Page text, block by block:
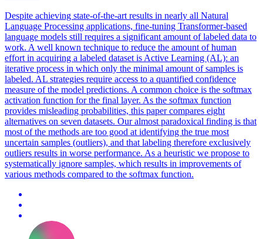
Despite achieving state-of-the-art results in nearly all Natural
Language Processing applications, fine-tuning Transformer-based
language models still requires a significant amount of labeled data to
work. A well known technique to reduce the amount of human
effort in acquiring a labeled dataset is Active Learning (AL): an
iterative process in which only the minimal amount of samples is
labeled. AL strategies require access to a quantified confidence
measure of the model predictions. A common choice is the softmax
activation function for the final layer. As the softmax function
provides misleading probabilities, this paper compares eight
alternatives on seven datasets. Our almost paradoxical finding is that
most of the methods are too good at identifying the true most
uncertain samples (outliers), and that labeling therefore exclusively
outliers results in worse performance. As a heuristic we propose to
systematically ignore samples, which results in improvements of
various methods compared to the softmax function.